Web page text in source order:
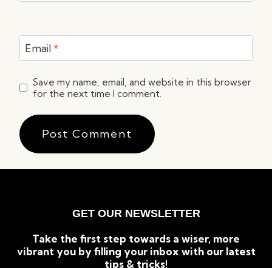
Email *
Save my name, email, and website in this browser
for the next time I comment.
GET OUR NEWSLETTER
Take the first step towards a wiser, more
vibrant you by filling your inbox with our latest
tips & tricks!